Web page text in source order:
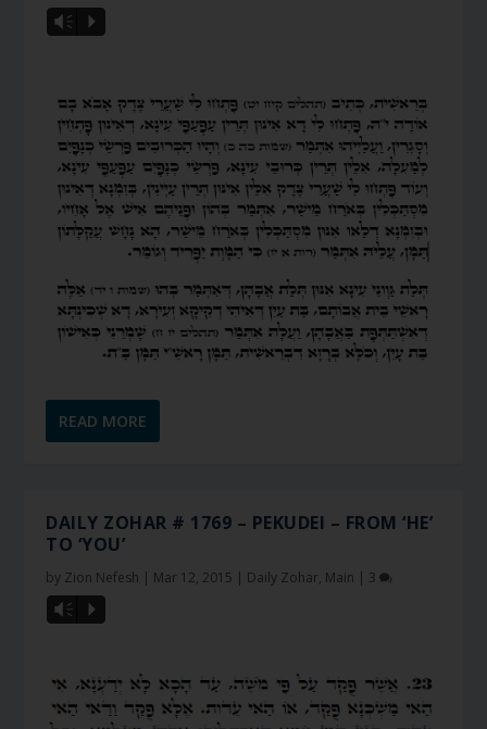
Vm P
READ MORE
DAILY ZOHAR # 1769 – PEKUDEI – FROM ‘HE’
TO ‘YOU’
by Zion Nefesh | Mar 12, 2015 | Daily Zohar, Main | 3
Vm P